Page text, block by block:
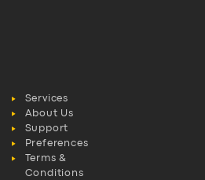
Services
About Us
Support
Preferences
Terms &
Conditions